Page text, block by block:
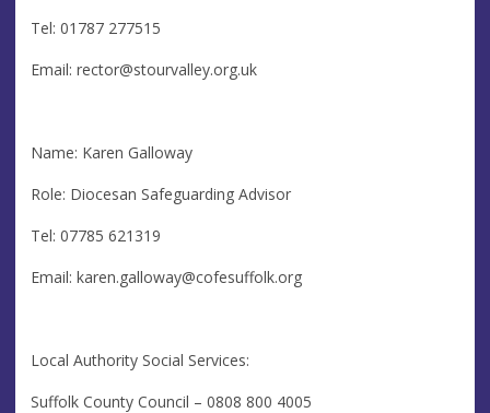
Tel: 01787 277515
Email: rector@stourvalley.org.uk
Name: Karen Galloway
Role: Diocesan Safeguarding Advisor
Tel: 07785 621319
Email: karen.galloway@cofesuffolk.org
Local Authority Social Services:
Suffolk County Council – 0808 800 4005